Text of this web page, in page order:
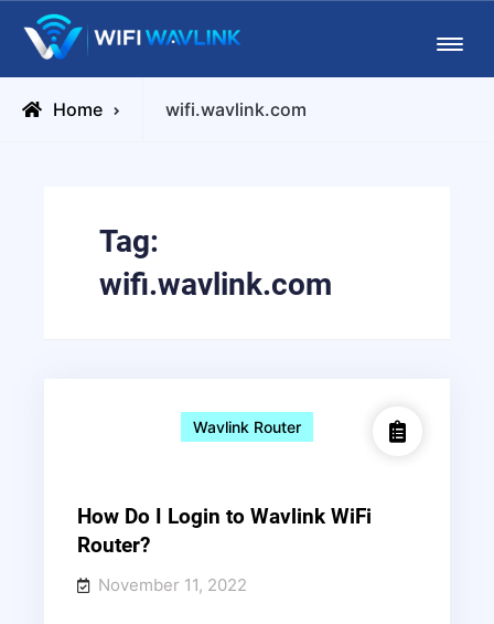
content
Home
Posts
wifi.wavlink.com
Tag:
wifi.wavlink.com
Wavlink Router
How Do I Login to Wavlink WiFi
Router?
November 11, 2022